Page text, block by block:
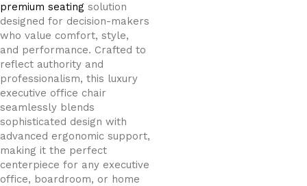
premium seating solution
designed for decision-makers
who value comfort, style,
and performance. Crafted to
reflect authority and
professionalism, this luxury
executive office chair
seamlessly blends
sophisticated design with
advanced ergonomic support,
making it the perfect
centerpiece for any executive
office, boardroom, or home